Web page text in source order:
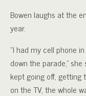
Bowen laughs at the
year.
“I had my cell phone
down the parade,”
kept going off, getting
on the TV, the whole